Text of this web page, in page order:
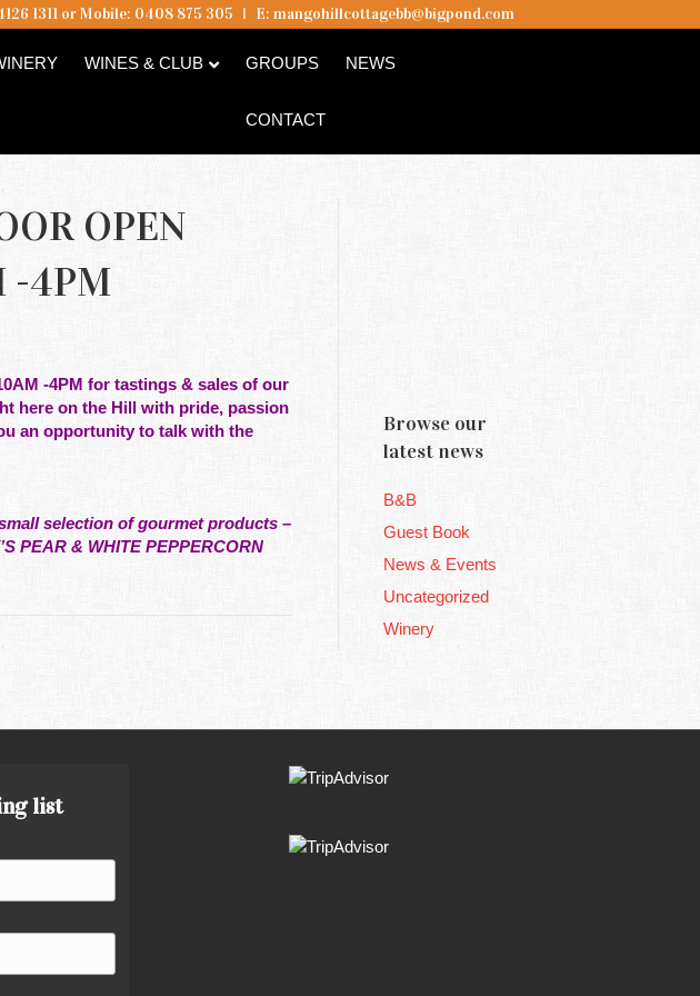
1311 or Mobile: 0408 875 305 I E: mangohillcottagebb@bigpond.com
WINES & CLUB GROUPS NEWS
CONTACT
OPEN
-4PM
-4PM for tastings & sales of our
here on the Hill with pride, passion
an opportunity to talk with the
selection of gourmet products –
PEAR & WHITE PEPPERCORN
Browse our
latest news
B&B
Guest Book
News & Events
Uncategorized
Winery
list